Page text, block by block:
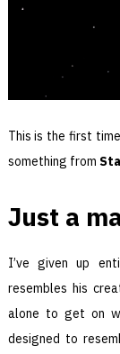
This is the first
something from
Just a
I’ve given up
resembles his
alone to get on
designed to